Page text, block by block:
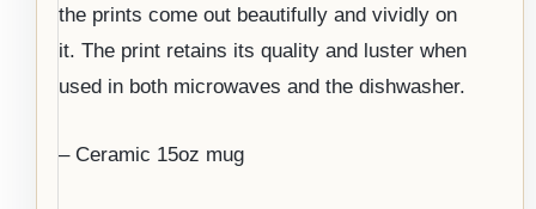
the prints come out beautifully and vividly on
it. The print retains its quality and luster when
used in both microwaves and the dishwasher.
– Ceramic 15oz mug